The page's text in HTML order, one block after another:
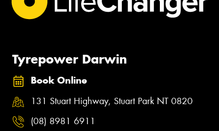
Tyrepower Darwin
Book Online
131 Stuart Highway, Stuart Park NT 0820
(08) 8981 6911